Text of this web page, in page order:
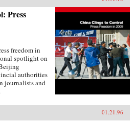
Press
freedom in
spotlight on
authorities
journalists and
01.21.96